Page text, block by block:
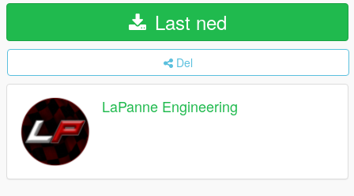
Last ned
Del
LaPanne Engineering